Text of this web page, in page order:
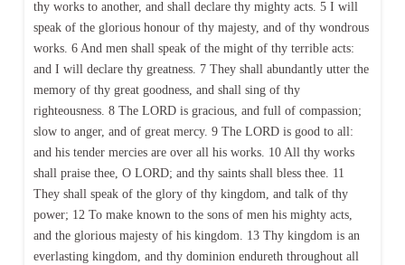
thy works to another, and shall declare thy mighty acts. 5 I will
speak of the glorious honour of thy majesty, and of thy wondrous
works. 6 And men shall speak of the might of thy terrible acts:
and I will declare thy greatness. 7 They shall abundantly utter the
memory of thy great goodness, and shall sing of thy
righteousness. 8 The LORD is gracious, and full of compassion;
slow to anger, and of great mercy. 9 The LORD is good to all:
and his tender mercies are over all his works. 10 All thy works
shall praise thee, O LORD; and thy saints shall bless thee. 11
They shall speak of the glory of thy kingdom, and talk of thy
power; 12 To make known to the sons of men his mighty acts,
and the glorious majesty of his kingdom. 13 Thy kingdom is an
everlasting kingdom, and thy dominion endureth throughout all